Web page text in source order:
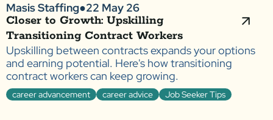
Masis Staffing●22 May 26
Closer to Growth: Upskilling
Transitioning Contract Workers
Upskilling between contracts expands your options
and earning potential. Here's how transitioning
contract workers can keep growing.
career advancement career advice Job Seeker Tips